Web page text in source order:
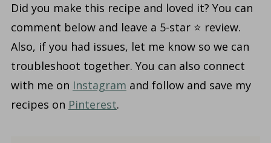
Did you make this recipe and loved it? You can
comment below and leave a 5-star ⭐️ review.
Also, if you had issues, let me know so we can
troubleshoot together. You can also connect
with me on Instagram and follow and save my
recipes on Pinterest.